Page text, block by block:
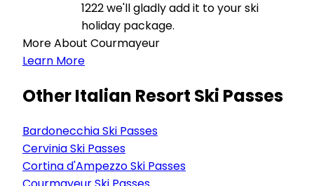
1222 we'll gladly add it to your ski
holiday package.
More About Courmayeur
Learn More
Other Italian Resort Ski Passes
Bardonecchia Ski Passes
Cervinia Ski Passes
Cortina d'Ampezzo Ski Passes